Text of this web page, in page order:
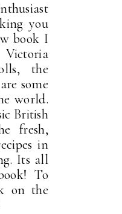
you
book I
the
some
world.
British
fresh,
in
Its all
To
on the